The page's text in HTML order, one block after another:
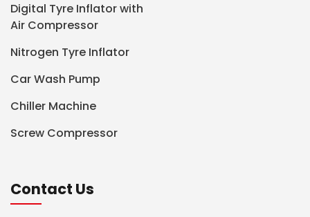
Digital Tyre Inflator with
Air Compressor
Nitrogen Tyre Inflator
Car Wash Pump
Chiller Machine
Screw Compressor
Contact Us